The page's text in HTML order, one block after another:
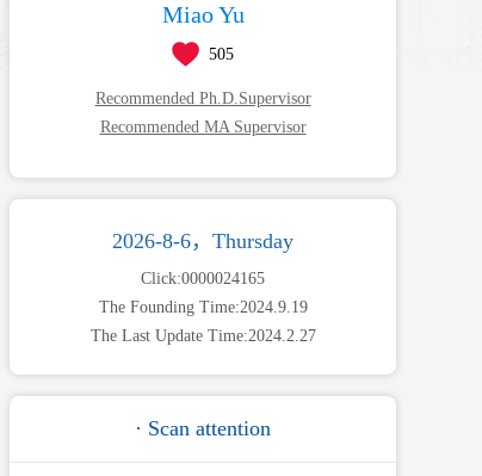
Miao Yu
505
Recommended Ph.D.Supervisor
Recommended MA Supervisor
2026-8-6，Thursday
Click:0000024165
The Founding Time:2024.9.19
The Last Update Time:2024.2.27
· Scan attention